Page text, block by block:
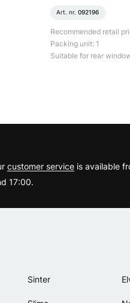
Art. nr. 092196
Recommended retail
Packing unit: 1
Suitable for rear
customer service is available
17:00.
Sinter